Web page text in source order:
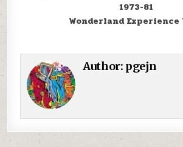
1973-81
Wonderland Experience
Author: pgejn